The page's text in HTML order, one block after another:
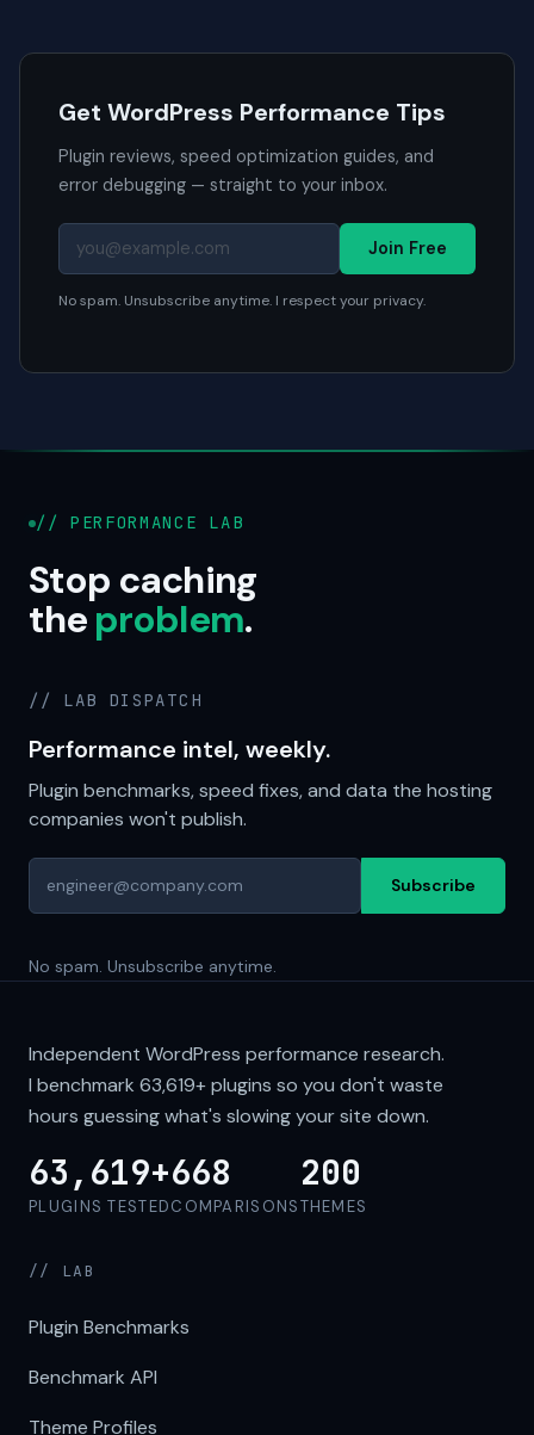
Get WordPress Performance Tips
Plugin reviews, speed optimization guides, and
error debugging — straight to your inbox.
Join Free
No spam. Unsubscribe anytime. I respect your privacy.
// PERFORMANCE LAB
Stop caching
theproblem.
// LAB DISPATCH
Performance intel, weekly.
Plugin benchmarks, speed fixes, and data the hosting
companies won't publish.
Subscribe
No spam. Unsubscribe anytime.
Independent WordPress performance research.
I benchmark 63,619+plugins so you don't waste
hours guessing what's slowing your site down.
63,619+
PLUGINS TESTED
668
COMPARISONS
200
THEMES
// LAB
Plugin Benchmarks
Benchmark API
Theme Profiles